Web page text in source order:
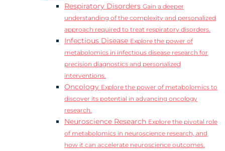
Respiratory Disorders Gain a deeper
understanding of the complexity and personalized
approach required to treat respiratory disorders.
Infectious Disease Explore the power of
metabolomics in infectious disease research for
precision diagnostics and personalized
interventions.
Oncology Explore the power of metabolomics to
discover its potential in advancing oncology
research.
Neuroscience Research Explore the pivotal role
of metabolomics in neuroscience research, and
how it can accelerate neuroscience outcomes.